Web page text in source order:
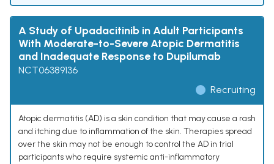
A Study of Upadacitinib in Adult Participants
With Moderate-to-Severe Atopic Dermatitis
and Inadequate Response to Dupilumab
NCT06389136
Recruiting
Atopic dermatitis (AD) is a skin condition that may cause a rash
and itching due to inflammation of the skin. Therapies spread
over the skin may not be enough to control the AD in trial
participants who require systemic anti-inflammatory